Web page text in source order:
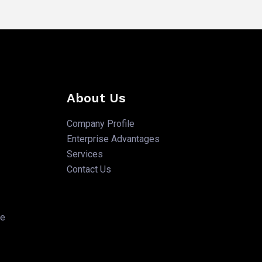
About Us
Company Profile
Enterprise Advantages
Services
Contact Us